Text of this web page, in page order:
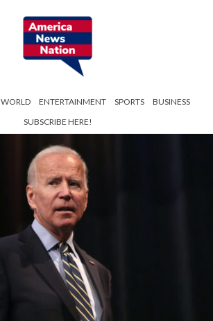
WORLD ENTERTAINMENT SPORTS
BUSINESS
SUBSCRIBE HERE!